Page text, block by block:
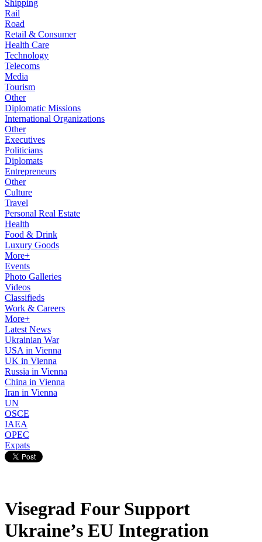
Shipping
Rail
Road
Retail & Consumer
Health Care
Technology
Telecoms
Media
Tourism
Other
Diplomatic Missions
International Organizations
Other
Executives
Politicians
Diplomats
Entrepreneurs
Other
Culture
Travel
Personal Real Estate
Health
Food & Drink
Luxury Goods
More+
Events
Photo Galleries
Videos
Classifieds
Work & Careers
More+
Latest News
Ukrainian War
USA in Vienna
UK in Vienna
Russia in Vienna
China in Vienna
Iran in Vienna
UN
OSCE
IAEA
OPEC
Expats
Visegrad Four Support
Ukraine’s EU Integration